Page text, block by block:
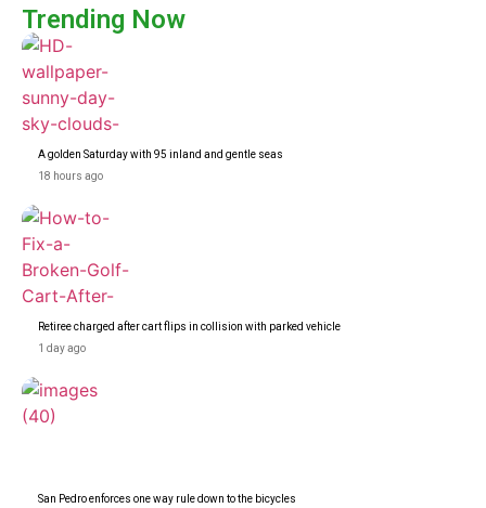
Trending Now
A golden Saturday with 95 inland and gentle seas
18 hours ago
Retiree charged after cart flips in collision with parked vehicle
1 day ago
San Pedro enforces one way rule down to the bicycles